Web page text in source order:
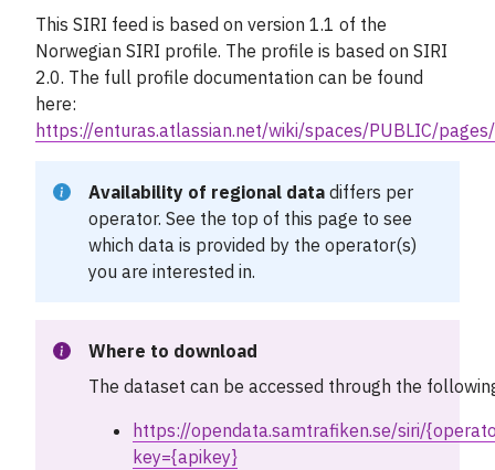
This SIRI feed is based on version 1.1 of the
Norwegian SIRI profile. The profile is based on SIRI
2.0. The full profile documentation can be found
here:
https://enturas.atlassian.net/wiki/spaces/PUBLIC/
Availability of regional data differs per
operator. See the top of this page to see
which data is provided by the operator(s)
you are interested in.
Where to download
The dataset can be accessed through the
https://opendata.samtrafiken.se/siri/
key={apikey}